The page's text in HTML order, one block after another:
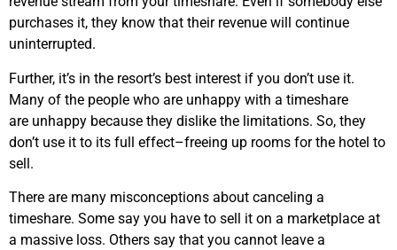
purchases it, they know that their revenue will continue
uninterrupted.
Further, it’s in the resort’s best interest if you don’t use it.
Many of the people who are unhappy with a timeshare
are unhappy because they dislike the limitations. So, they
don’t use it to its full effect–freeing up rooms for the hotel to
sell.
There are many misconceptions about canceling a
timeshare. Some say you have to sell it on a marketplace at
a massive loss. Others say that you cannot leave a